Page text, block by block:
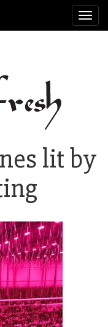
lit by